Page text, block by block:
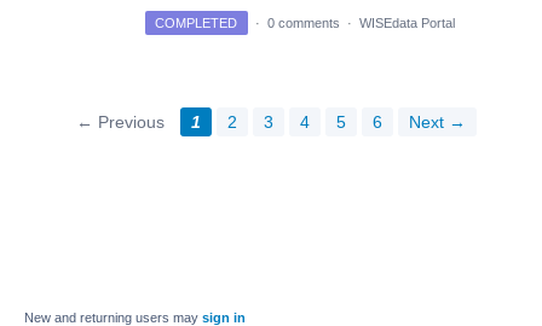
COMPLETED · 0 comments · WISEdata Portal
← Previous 1 2 3 4 5 6 Next →
New and returning users may sign in